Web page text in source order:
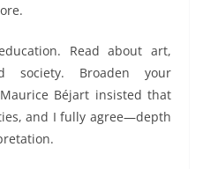
Read about art,
society. Broaden your
Béjart insisted that
and I fully agree—depth